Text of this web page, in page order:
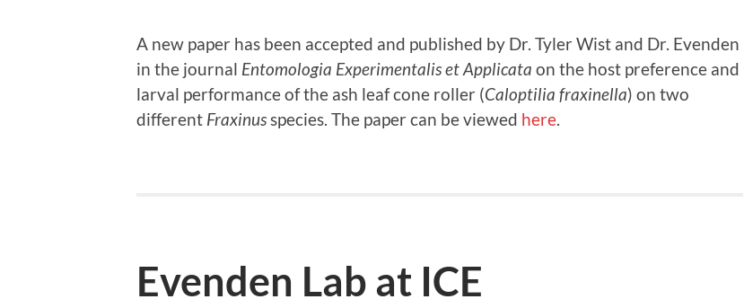
A new paper has been accepted and published by Dr. Tyler Wist and Dr. Evenden
in the journal Entomologia Experimentalis et Applicata on the host preference and
larval performance of the ash leaf cone roller (Caloptilia fraxinella) on two
different Fraxinusspecies. The paper can be viewed here.
Evenden Lab at ICE